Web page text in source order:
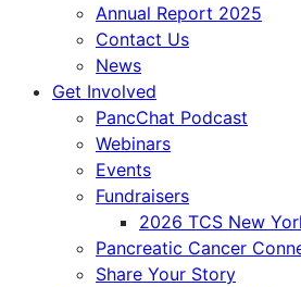
Annual Report 2025
Contact Us
News
Get Involved
PancChat Podcast
Webinars
Events
Fundraisers
2026 TCS New
Pancreatic Cancer
Share Your Story